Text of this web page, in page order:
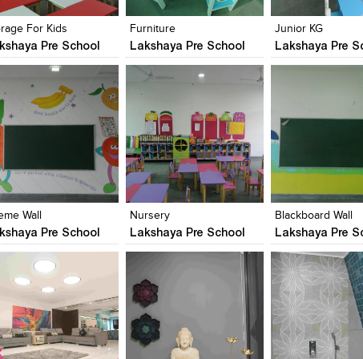
View stylefiled
View stylefiled
For Kids
Pre School
Likes
View stylefiled
Furniture
Lakshaya Pre School
View Likes
Junior KG
Lakshaya Pre
View Likes
Add to stylefiles
View stylefiled
Add to stylefiles
View stylefiled
Wall
Pre School
to like
Likes
Add to stylefiles
View stylefiled
Nursery
Lakshaya Pre School
Click to like
View Likes
Blackboard Wall
Lakshaya Pre
Click to like
View Likes